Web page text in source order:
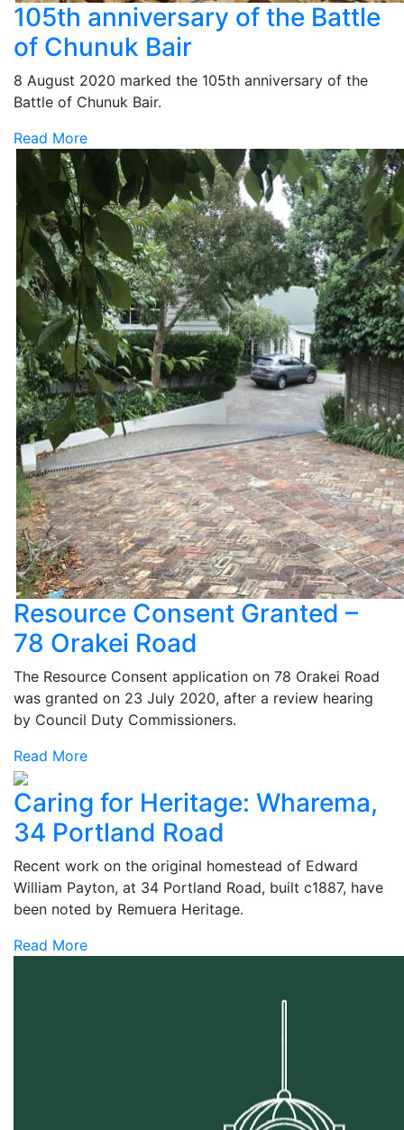
105th anniversary of the Battle
of Chunuk Bair
8 August 2020 marked the 105th anniversary of the
Battle of Chunuk Bair.
Read More
Resource Consent Granted –
78 Orakei Road
The Resource Consent application on 78 Orakei Road
was granted on 23 July 2020, after a review hearing
by Council Duty Commissioners.
Read More
Caring for Heritage: Wharema,
34 Portland Road
Recent work on the original homestead of Edward
William Payton, at 34 Portland Road, built c1887, have
been noted by Remuera Heritage.
Read More